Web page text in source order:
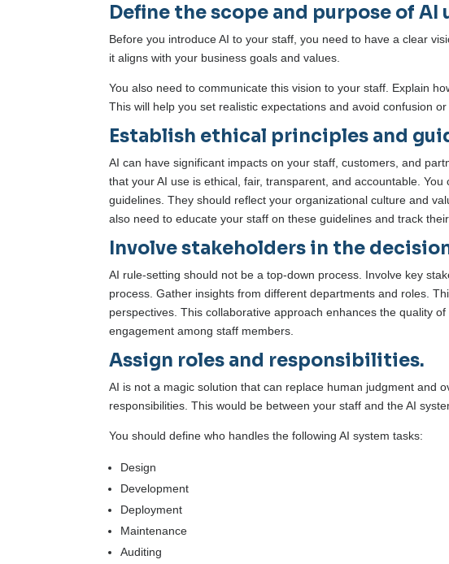
Define the scope and purpose of AI
Before you introduce AI to your staff, you need to have a clear
it aligns with your business goals and values.
You also need to communicate this vision to your staff. Explain
This will help you set realistic expectations and avoid confusion or
Establish ethical principles and
AI can have significant impacts on your staff, customers, and
that your AI use is ethical, fair, transparent, and accountable.
guidelines. They should reflect your organizational culture and
also need to educate your staff on these guidelines and track
Involve stakeholders in the
AI rule-setting should not be a top-down process. Involve key
process. Gather insights from different departments and roles.
perspectives. This collaborative approach enhances the quality
engagement among staff members.
Assign roles and responsibilities.
AI is not a magic solution that can replace human judgment and
responsibilities. This would be between your staff and the AI
You should define who handles the following AI system tasks:
Design
Development
Deployment
Maintenance
Auditing